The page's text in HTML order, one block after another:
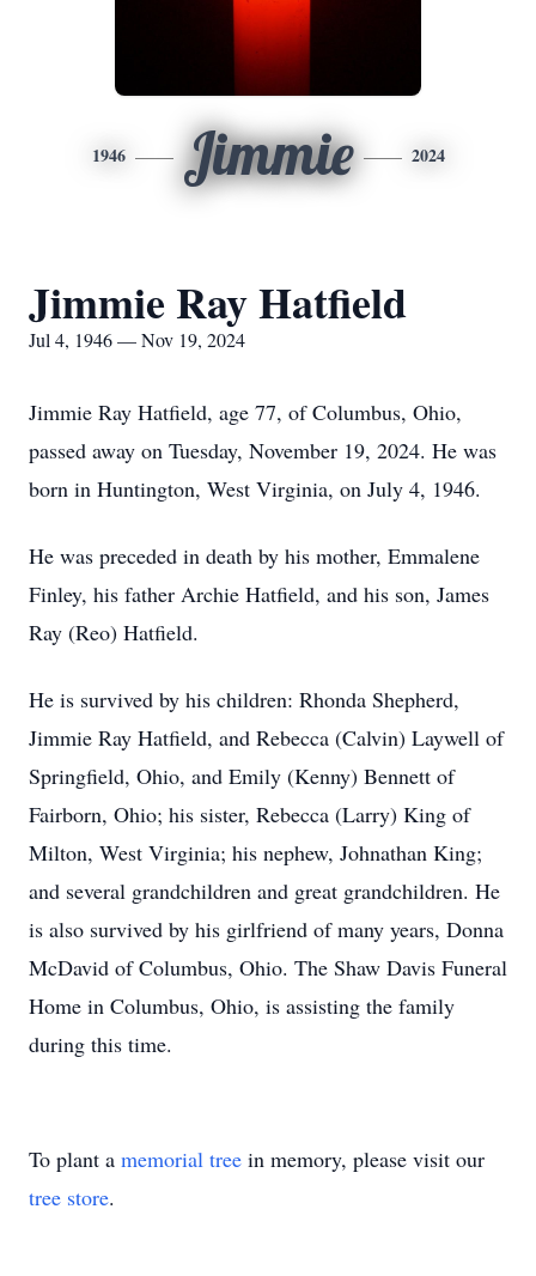
1946 Jimmie 2024
Jimmie Ray Hatfield
Jul 4, 1946 — Nov 19, 2024
Jimmie Ray Hatfield, age 77, of Columbus, Ohio,
passed away on Tuesday, November 19, 2024. He was
born in Huntington, West Virginia, on July 4, 1946.
He was preceded in death by his mother, Emmalene
Finley, his father Archie Hatfield, and his son, James
Ray (Reo) Hatfield.
He is survived by his children: Rhonda Shepherd,
Jimmie Ray Hatfield, and Rebecca (Calvin) Laywell of
Springfield, Ohio, and Emily (Kenny) Bennett of
Fairborn, Ohio; his sister, Rebecca (Larry) King of
Milton, West Virginia; his nephew, Johnathan King;
and several grandchildren and great grandchildren. He
is also survived by his girlfriend of many years, Donna
McDavid of Columbus, Ohio. The Shaw Davis Funeral
Home in Columbus, Ohio, is assisting the family
during this time.
To plant a memorial tree in memory, please visit our
tree store.